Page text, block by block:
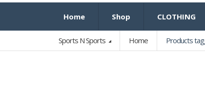
Home Shop CLOTHING
Sports N Sports Home Products